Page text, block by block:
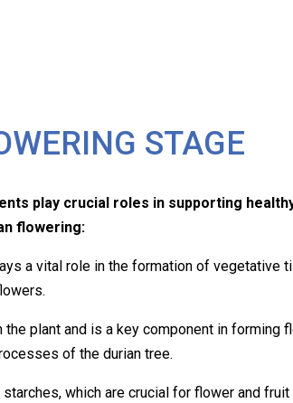
STAGE
play crucial roles in supporting
flowering:
a vital role in the formation of vegetative
plant and is a key component in
of the durian tree.
starches, which are crucial for flower and